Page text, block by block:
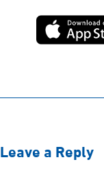
Leave a Reply